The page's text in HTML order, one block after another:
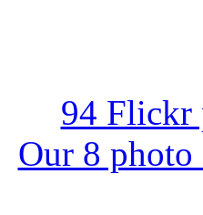
94 Flickr
Our 8